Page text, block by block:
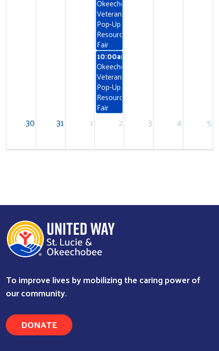
Search
Okeechobee
Veterans
Pop-Up
Resource
Fair
10:00am
Okeechobee
Veterans
Pop-Up
Resource
Fair
30 31 1 2 3 4 5
To improve lives by mobilizing the caring power of
our community.
DONATE